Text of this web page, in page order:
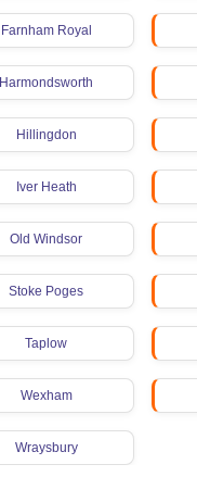
Farnham Royal
Harmondsworth
Hillingdon
Iver Heath
Old Windsor
Stoke Poges
Taplow
Wexham
Wraysbury